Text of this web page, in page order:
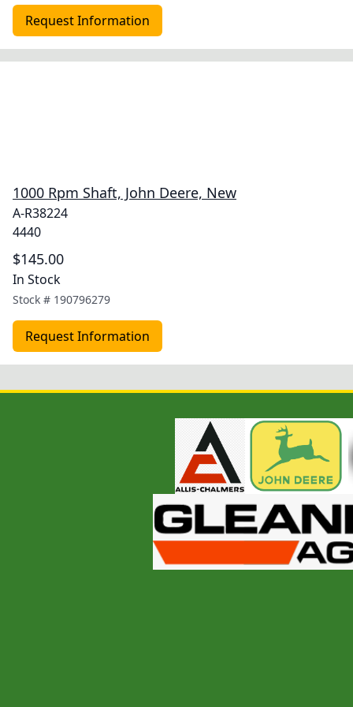
Request Information
1000 Rpm Shaft, John Deere, New
A-R38224
4440
$145.00
In Stock
Stock # 190796279
Request Information